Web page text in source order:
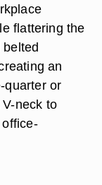
flattering the
an
quarter or
neck to